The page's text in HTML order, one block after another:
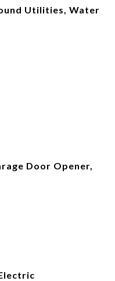
Utilities, Water
Door Opener,